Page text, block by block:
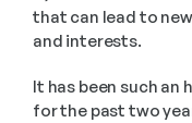
that can lead to
and interests.
It has been such an
for the past two